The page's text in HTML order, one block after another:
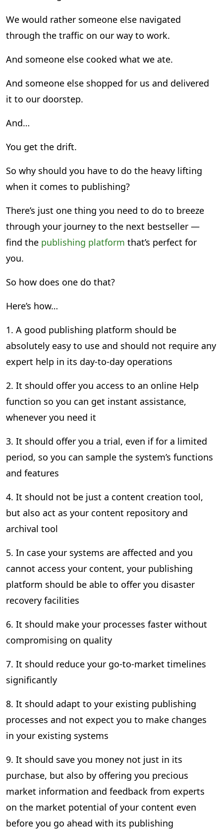
We would rather someone else navigated
through the traffic on our way to work.
And someone else cooked what we ate.
And someone else shopped for us and delivered
it to our doorstep.
And…
You get the drift.
So why should you have to do the heavy lifting
when it comes to publishing?
There’s just one thing you need to do to breeze
through your journey to the next bestseller —
find the publishing platform that’s perfect for
you.
So how does one do that?
Here’s how…
1. A good publishing platform should be
absolutely easy to use and should not require any
expert help in its day-to-day operations
2. It should offer you access to an online Help
function so you can get instant assistance,
whenever you need it
3. It should offer you a trial, even if for a limited
period, so you can sample the system’s functions
and features
4. It should not be just a content creation tool,
but also act as your content repository and
archival tool
5. In case your systems are affected and you
cannot access your content, your publishing
platform should be able to offer you disaster
recovery facilities
6. It should make your processes faster without
compromising on quality
7. It should reduce your go-to-market timelines
significantly
8. It should adapt to your existing publishing
processes and not expect you to make changes
in your existing systems
9. It should save you money not just in its
purchase, but also by offering you precious
market information and feedback from experts
on the market potential of your content even
before you go ahead with its publishing